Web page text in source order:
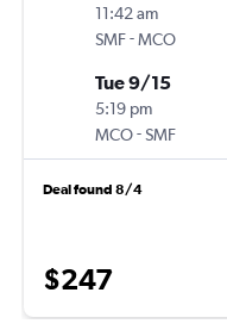
11:42 am
SMF-MCO
Tue 9/15
5:19 pm
MCO-SMF
Deal found 8/4
$247